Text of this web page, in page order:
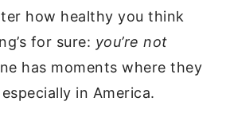
how healthy you think
for sure: you’re not
has moments where they
in America.